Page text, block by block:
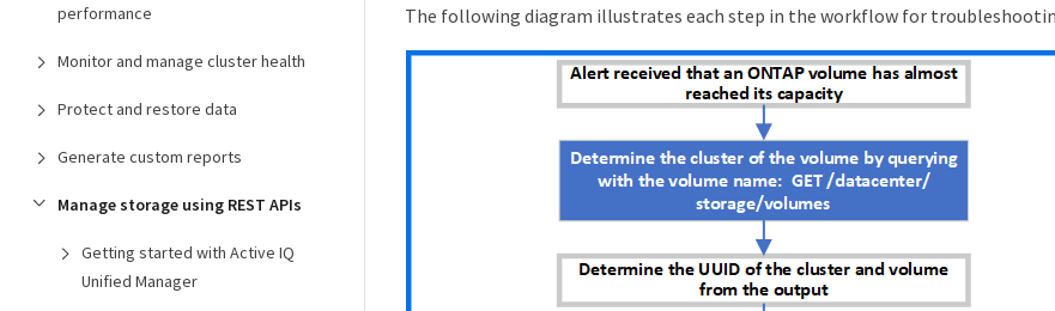
performance
Monitor and manage cluster health
Protect and restore data
Generate custom reports
Manage storage using REST APIs
Getting started with Active IQ
Unified Manager
The following diagram illustrates each step in the workflow for